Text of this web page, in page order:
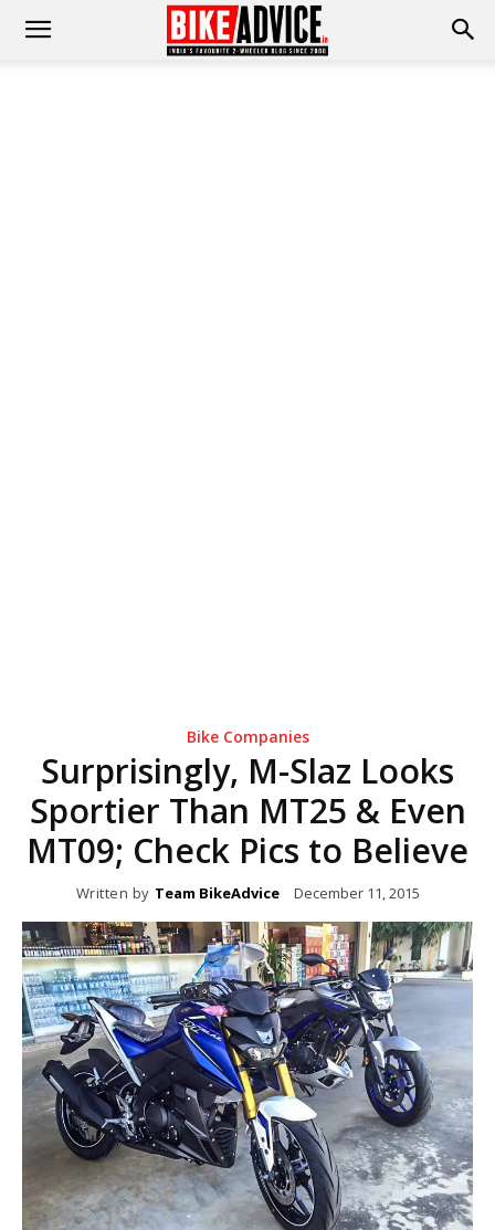
Bike Companies
Surprisingly, M-Slaz Looks
Sportier Than MT25 & Even
MT09; Check Pics to Believe
Written by Team BikeAdvice December 11, 2015